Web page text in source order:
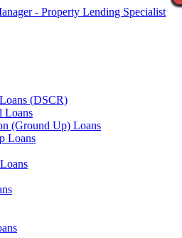
(DSCR)
Loans
(Ground Up) Loans
Loans